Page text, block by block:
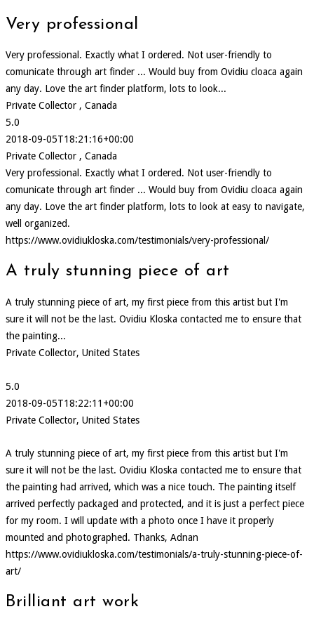
Very professional
Very professional. Exactly what I ordered. Not user-friendly to
comunicate through art finder ... Would buy from Ovidiu cloaca again
any day. Love the art finder platform, lots to look...
Private Collector , Canada
5.0
2018-09-05T18:21:16+00:00
Private Collector , Canada
Very professional. Exactly what I ordered. Not user-friendly to
comunicate through art finder ... Would buy from Ovidiu cloaca again
any day. Love the art finder platform, lots to look at easy to navigate,
well organized.
https://www.ovidiukloska.com/testimonials/very-professional/
A truly stunning piece of art
A truly stunning piece of art, my first piece from this artist but I'm
sure it will not be the last. Ovidiu Kloska contacted me to ensure that
the painting...
Private Collector, United States
5.0
2018-09-05T18:22:11+00:00
Private Collector, United States
A truly stunning piece of art, my first piece from this artist but I'm
sure it will not be the last. Ovidiu Kloska contacted me to ensure that
the painting had arrived, which was a nice touch. The painting itself
arrived perfectly packaged and protected, and it is just a perfect piece
for my room. I will update with a photo once I have it properly
mounted and photographed. Thanks, Adnan
https://www.ovidiukloska.com/testimonials/a-truly-stunning-piece-of-
art/
Brilliant art work